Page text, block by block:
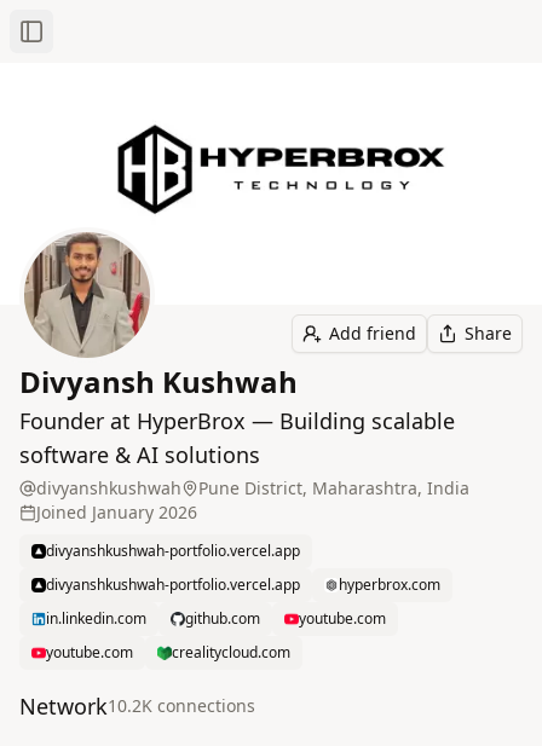
Toggle Sidebar
Add friend Share
Divyansh Kushwah
Founder at HyperBrox — Building scalable
software & AI solutions
divyanshkushwah
Pune District, Maharashtra, India
Joined January 2026
divyanshkushwah-portfolio.vercel.app
divyanshkushwah-portfolio.vercel.app
hyperbrox.com
in.linkedin.com
github.com
youtube.com
youtube.com
crealitycloud.com
Network10.2K connections